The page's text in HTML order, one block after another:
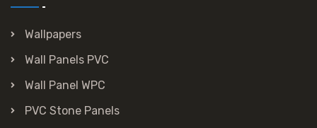
Wallpapers
Wall Panels PVC
Wall Panel WPC
PVC Stone Panels